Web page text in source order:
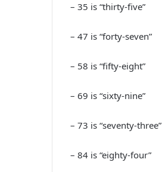
– 35 is “thirty-five”
– 47 is “forty-seven”
– 58 is “fifty-eight”
– 69 is “sixty-nine”
– 73 is “seventy-three”
– 84 is “eighty-four”